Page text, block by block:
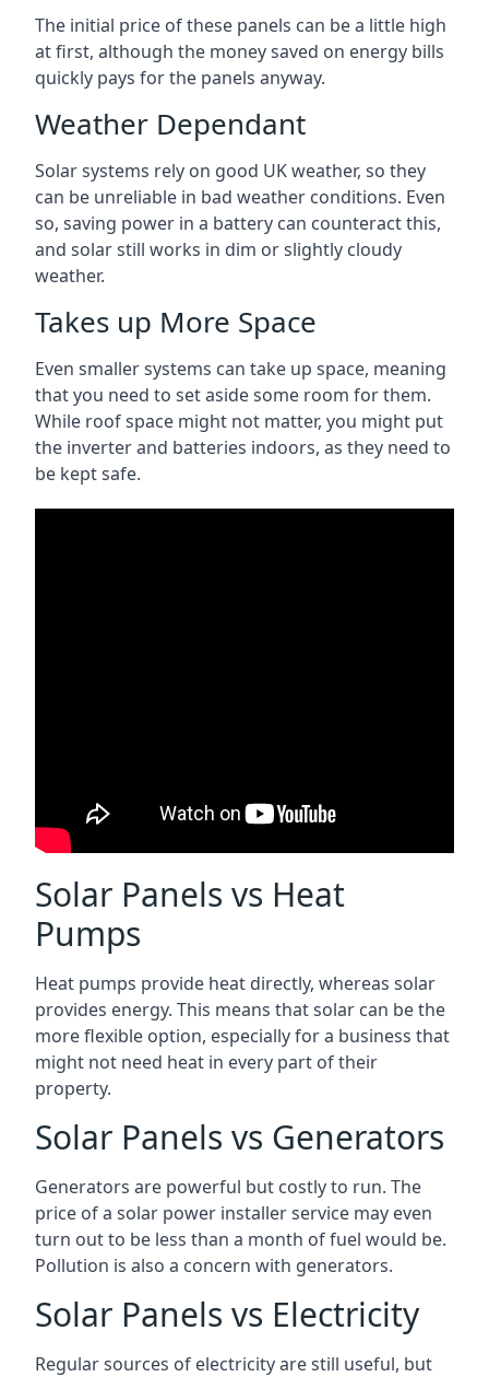
The initial price of these panels can be a little high
at first, although the money saved on energy bills
quickly pays for the panels anyway.
Weather Dependant
Solar systems rely on good UK weather, so they
can be unreliable in bad weather conditions. Even
so, saving power in a battery can counteract this,
and solar still works in dim or slightly cloudy
weather.
Takes up More Space
Even smaller systems can take up space, meaning
that you need to set aside some room for them.
While roof space might not matter, you might put
the inverter and batteries indoors, as they need to
be kept safe.
Solar Panels vs Heat
Pumps
Heat pumps provide heat directly, whereas solar
provides energy. This means that solar can be the
more flexible option, especially for a business that
might not need heat in every part of their
property.
Solar Panels vs Generators
Generators are powerful but costly to run. The
price of a solar power installer service may even
turn out to be less than a month of fuel would be.
Pollution is also a concern with generators.
Solar Panels vs Electricity
Regular sources of electricity are still useful, but